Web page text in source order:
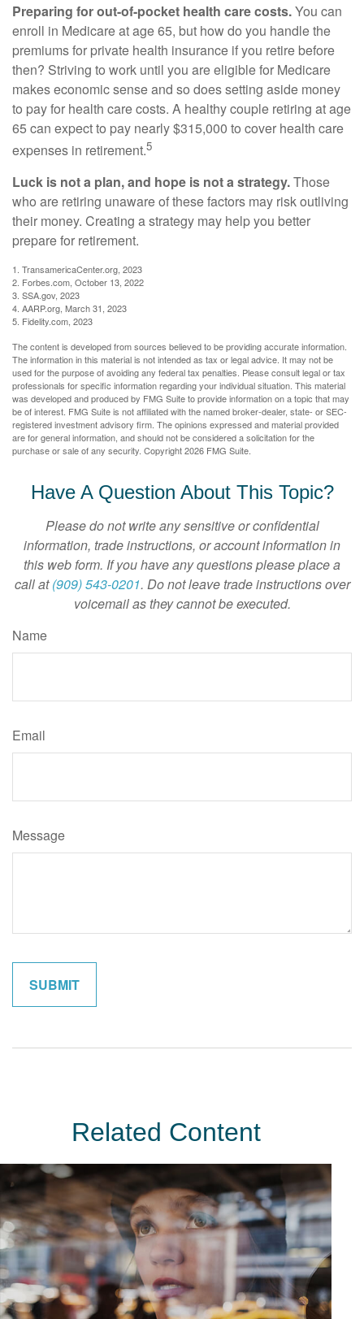
Preparing for out-of-pocket health care costs.You can
enroll in Medicare at age 65, but how do you handle the
premiums for private health insurance if you retire before
then? Striving to work until you are eligible for Medicare
makes economic sense and so does setting aside money
to pay for health care costs. A healthy couple retiring at age
65 can expect to pay nearly $315,000 to cover health care
expenses in retirement.5
Luck is not a plan, and hope is not a strategy.Those
who are retiring unaware of these factors may risk outliving
their money. Creating a strategy may help you better
prepare for retirement.
1. TransamericaCenter.org, 2023
2. Forbes.com, October 13, 2022
3. SSA.gov, 2023
4. AARP.org, March 31, 2023
5. Fidelity.com, 2023
The content is developed from sources believed to be providing accurate information.
The information in this material is not intended as tax or legal advice. It may not be
used for the purpose of avoiding any federal tax penalties. Please consult legal or tax
professionals for specific information regarding your individual situation. This material
was developed and produced by FMG Suite to provide information on a topic that may
be of interest. FMG Suite is not affiliated with the named broker-dealer, state- or SEC-
registered investment advisory firm. The opinions expressed and material provided
are for general information, and should not be considered a solicitation for the
purchase or sale of any security. Copyright2026 FMG Suite.
Have A Question About This Topic?
Please do not write any sensitive or confidential
information, trade instructions, or account information in
this web form. If you have any questions please place a
call at(909) 543-0201. Do not leave trade instructions over
voicemail as they cannot be executed.
Name
Email
Message
Related Content